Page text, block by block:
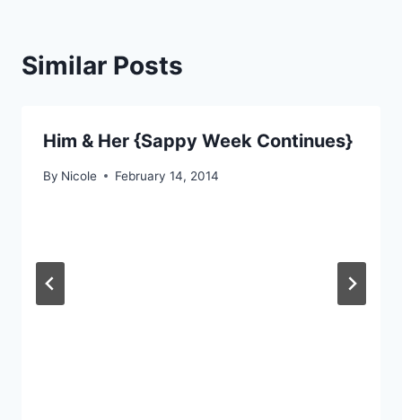
Similar Posts
Him & Her {Sappy Week Continues}
By Nicole February 14, 2014